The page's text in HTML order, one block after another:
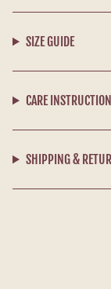
SIZE GUIDE
CARE
SHIPPING &